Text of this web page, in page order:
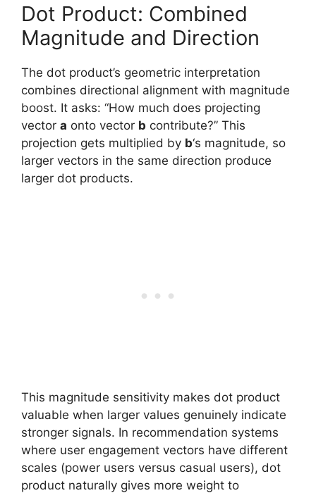
Dot Product: Combined
Magnitude and Direction
The dot product’s geometric interpretation
combines directional alignment with magnitude
boost. It asks: “How much does projecting
vector a onto vector b contribute?” This
projection gets multiplied by b‘s magnitude, so
larger vectors in the same direction produce
larger dot products.
This magnitude sensitivity makes dot product
valuable when larger values genuinely indicate
stronger signals. In recommendation systems
where user engagement vectors have different
scales (power users versus casual users), dot
product naturally gives more weight to